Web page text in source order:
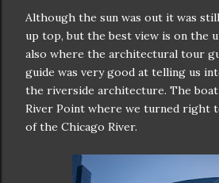
Although the sun was out it was
up top, but the best view is on the
also where the architectural tour
guide was very good at telling us
the riverside architecture. The
River Point where we turned right
of the Chicago River.